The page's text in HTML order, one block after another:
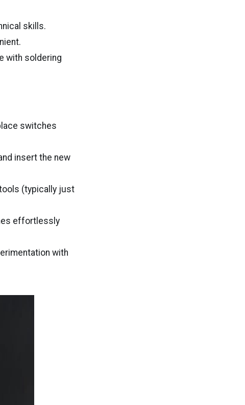
skills.
with soldering
switches
insert the new
(typically just
effortlessly
with